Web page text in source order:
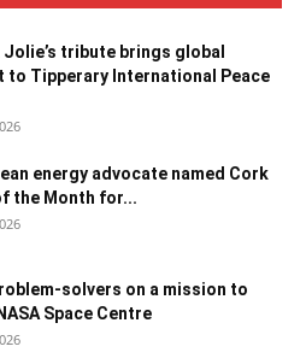
tribute brings global
to Tipperary International Peace
energy advocate named Cork
the Month for...
solvers on a mission to
Space Centre